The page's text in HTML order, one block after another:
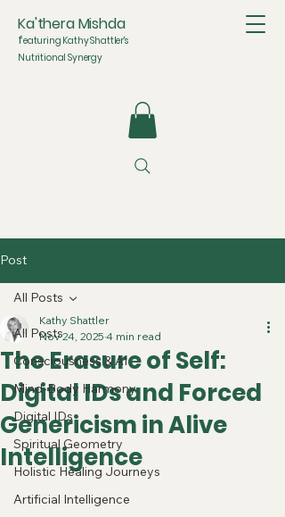
Ka'thera Mishda
featuring Kathy Shattler's
Nutritional Synergy
Post
All Posts
Consciousness & AI
Mind-Body Harmony
Digital IDs
Spiritual Geometry
Holistic Healing Journeys
Artificial Intelligence
All Posts
The Erasure of Self:
Digital IDs and Forced
Genericism in Alive
Intelligence
Kathy Shattler
Nov 24, 2025 4 min read